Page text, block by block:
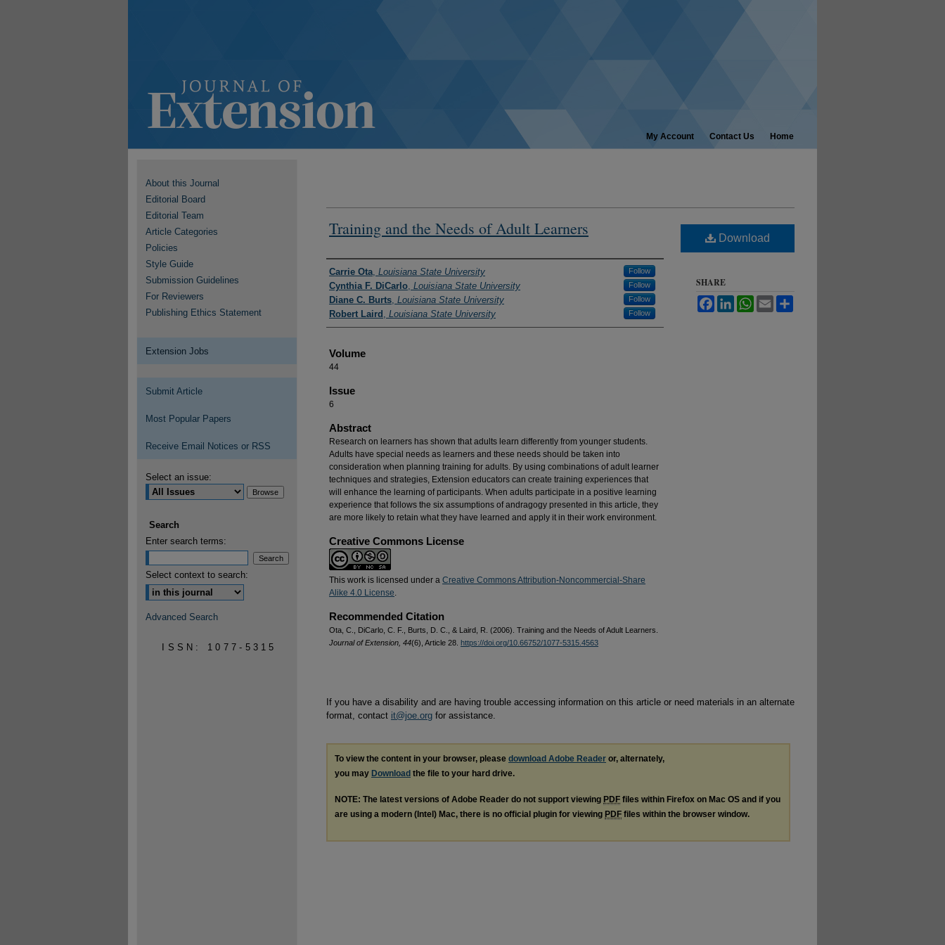
My Account Contact Us Home
Training and the Needs of Adult Learners
Authors
Carrie Ota, Louisiana State University Follow
Cynthia F. DiCarlo, Louisiana State University Follow
Diane C. Burts, Louisiana State University Follow
Robert Laird , Louisiana State University Follow
Volume
44
Issue
6
Abstract
Research on learners has shown that adults learn differently from younger students.
Adults have special needs as learners and these needs should be taken into
consideration when planning training for adults. By using combinations of adult learner
techniques and strategies, Extension educators can create training experiences that
will enhance the learning of participants. When adults participate in a positive learning
experience that follows the six assumptions of andragogy presented in this article, they
are more likely to retain what they have learned and apply it in their work environment.
Creative Commons License
This work is licensed under a Creative Commons Attribution-Noncommercial-Share
Alike 4.0 License.
Recommended Citation
Ota, C., DiCarlo, C. F., Burts, D. C., & Laird, R. (2006). Training and the Needs of Adult Learners.
Journal of Extension, 44(6), Article 28. https://doi.org/10.66752/1077-5315.4563
Download
SHARE
FacebookLinkedInWhatsApp
Email
If you have a disability and are having trouble accessing information on this article or need materials in an alternate
format, contact it@joe.org for assistance.
To view the content in your browser, please download Adobe Reader or, alternately,
you may Download the file to your hard drive.
NOTE: The latest versions of Adobe Reader do not support viewing PDF files within Firefox on Mac OS and if you
are using a modern (Intel) Mac, there is no official plugin for viewing PDF files within the browser window.
About this Journal
Editorial Board
Editorial Team
Article Categories
Policies
Style Guide
Submission Guidelines
For Reviewers
Publishing Ethics Statement
Extension Jobs
Submit Article
Most Popular Papers
Receive Email Notices or RSS
Select an issue:
Search
Enter search terms:
Select context to search:
Advanced Search
ISSN: 1077-5315